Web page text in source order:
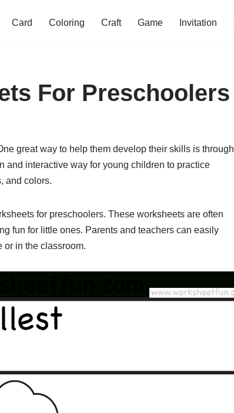
Card Coloring Craft Game Invitation
For Preschoolers
great way to help them develop their skills is through
and interactive way for young children to practice
and colors.
for preschoolers. These worksheets are often
fun for little ones. Parents and teachers can easily
or in the classroom.